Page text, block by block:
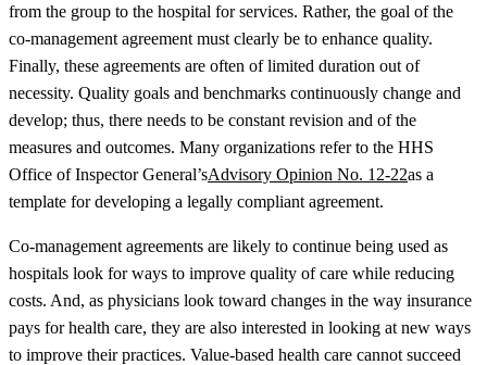
from the group to the hospital for services. Rather, the goal of the
co-management agreement must clearly be to enhance quality.
Finally, these agreements are often of limited duration out of
necessity. Quality goals and benchmarks continuously change and
develop; thus, there needs to be constant revision and of the
measures and outcomes. Many organizations refer to the HHS
Office of Inspector General’sAdvisory Opinion No. 12-22as a
template for developing a legally compliant agreement.
Co-management agreements are likely to continue being used as
hospitals look for ways to improve quality of care while reducing
costs. And, as physicians look toward changes in the way insurance
pays for health care, they are also interested in looking at new ways
to improve their practices. Value-based health care cannot succeed